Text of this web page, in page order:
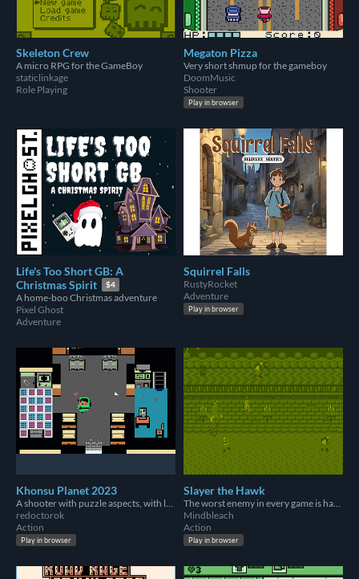
Skeleton Crew
A micro RPG for the GameBoy
staticlinkage
Role Playing
Megaton Pizza
Very short shmup for the gameboy
DoomMusic
Shooter
Play in browser
Life's Too Short GB: A
Christmas Spirit
$4
A home-boo Christmas adventure
Pixel Ghost
Adventure
Squirrel Falls
RustyRocket
Adventure
Play in browser
Khonsu Planet 2023
redoctorok
Action
Play in browser
Slayer the Hawk
Mindbleach
Action
Play in browser